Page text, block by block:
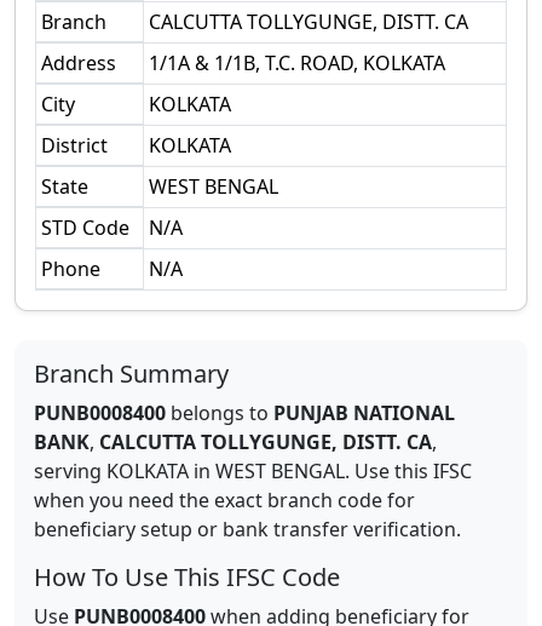
Branch
CALCUTTA TOLLYGUNGE, DISTT. CA
Address
1/1A & 1/1B, T.C. ROAD, KOLKATA
City
KOLKATA
District
KOLKATA
State
WEST BENGAL
STD Code
N/A
Phone
N/A
Branch Summary
PUNB0008400 belongs to PUNJAB NATIONAL
BANK, CALCUTTA TOLLYGUNGE, DISTT. CA,
serving KOLKATA in WEST BENGAL. Use this IFSC
when you need the exact branch code for
beneficiary setup or bank transfer verification.
How To Use This IFSC Code
Use PUNB0008400when adding beneficiary for